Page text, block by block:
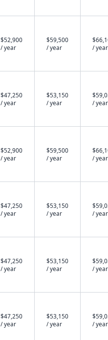
$52,900
/ year
$59,500
/ year
/ year
$47,250
/ year
$53,150
/ year
/ year
$52,900
/ year
$59,500
/ year
/ year
$47,250
/ year
$53,150
/ year
/ year
$47,250
/ year
$53,150
/ year
/ year
$47,250
/ year
$53,150
/ year
/ year